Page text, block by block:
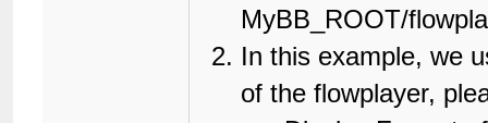
MyBB_ROOT/
In this example, we
of the flowplayer,